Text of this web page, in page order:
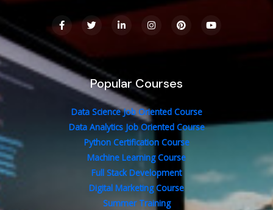
F
a
c
e
b
o
o
k
T
w
t
e
i
e
n
-
i
n
I
n
a
P
i
s
Y
o
t
Popular Courses
Data Science Job Oriented Course
Data Analytics Job Oriented Course
Python Certification Course
Machine Learning Course
Full Stack Development
Digital Marketing Course
Summer Training